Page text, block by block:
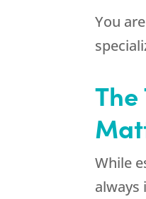
You
While
always